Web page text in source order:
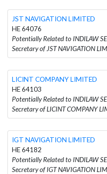
JST NAVIGATION LIMITED
HE 64076
Potentially Related to INDILAW
Secretary of JST NAVIGATION
LICINT COMPANY LIMITED
HE 64103
Potentially Related to INDILAW
Secretary of LICINT COMPANY
IGT NAVIGATION LIMITED
HE 64182
Potentially Related to INDILAW
Secretary of IGT NAVIGATION